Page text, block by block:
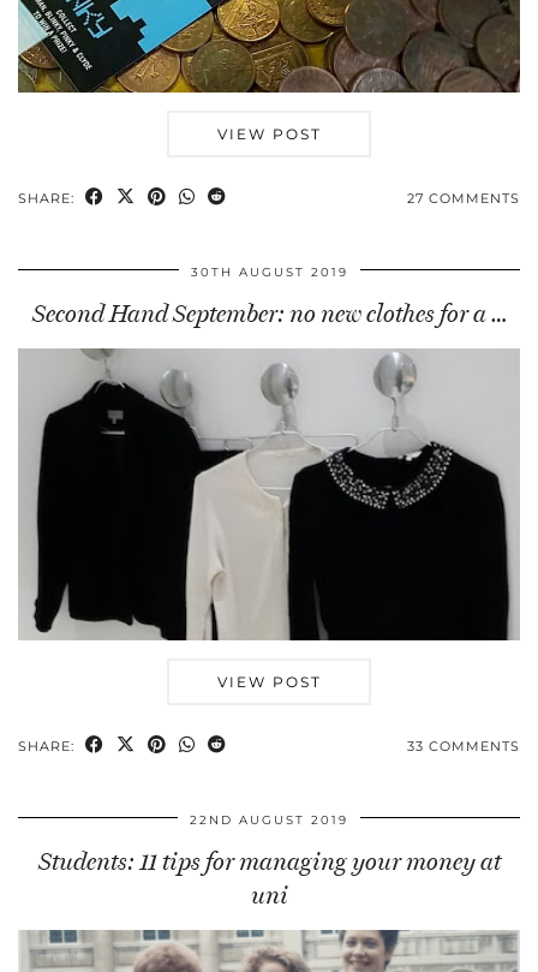
VIEW POST
SHARE: 27 COMMENTS
30TH AUGUST 2019
Second Hand September: no new clothes for a …
VIEW POST
SHARE: 33 COMMENTS
22ND AUGUST 2019
Students: 11 tips for managing your money at
uni